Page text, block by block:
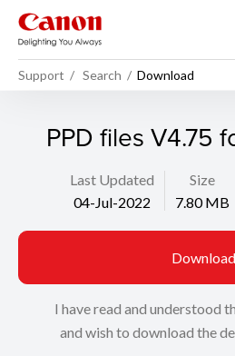
Support Search Download
PPD files V4.75
Last Updated
04-Jul-2022
Size
7.80 MB
Download
I have read and understood
and wish to download the